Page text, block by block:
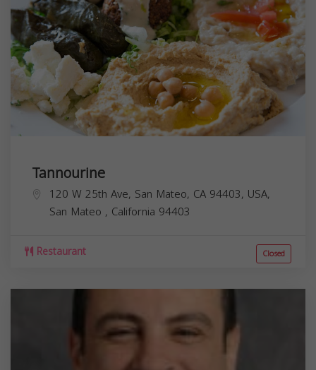
Tannourine
120 W 25th Ave, San Mateo, CA 94403, USA,
San Mateo , California 94403
Restaurant Closed